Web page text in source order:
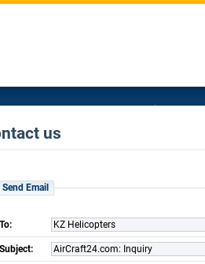
us
Send Email
To: KZ Helicopters
Subject: AirCraft24.com: Inquiry